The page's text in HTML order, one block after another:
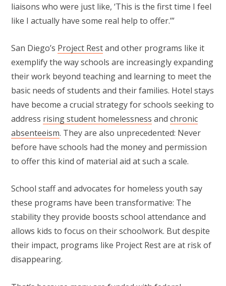
liaisons who were just like, ‘This is the first time I feel
like I actually have some real help to offer.’”
San Diego’s Project Restand other programs like it
exemplify the way schools are increasingly expanding
their work beyond teaching and learning to meet the
basic needs of students and their families. Hotel stays
have become a crucial strategy for schools seeking to
address rising student homelessness and chronic
absenteeism. They are also unprecedented: Never
before have schools had the money and permission
to offer this kind of material aid at such a scale.
School staff and advocates for homeless youth say
these programs have been transformative: The
stability they provide boosts school attendance and
allows kids to focus on their schoolwork. But despite
their impact, programs like Project Rest are at risk of
disappearing.